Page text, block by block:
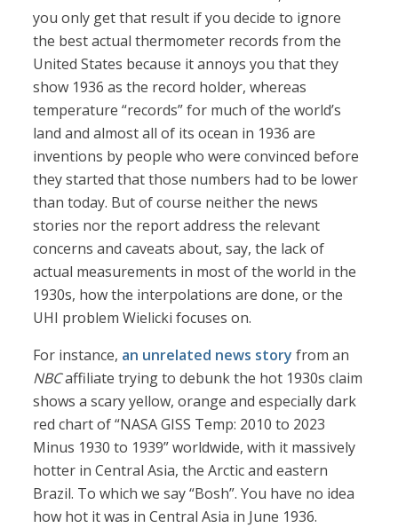
you only get that result if you decide to ignore
the best actual thermometer records from the
United States because it annoys you that they
show 1936 as the record holder, whereas
temperature “records” for much of the world’s
land and almost all of its ocean in 1936 are
inventions by people who were convinced before
they started that those numbers had to be lower
than today. But of course neither the news
stories nor the report address the relevant
concerns and caveats about, say, the lack of
actual measurements in most of the world in the
1930s, how the interpolations are done, or the
UHI problem Wielicki focuses on.
For instance, an unrelated news story from an
NBCaffiliate trying to debunk the hot 1930s claim
shows a scary yellow, orange and especially dark
red chart of “NASA GISS Temp: 2010 to 2023
Minus 1930 to 1939” worldwide, with it massively
hotter in Central Asia, the Arctic and eastern
Brazil. To which we say “Bosh”. You have no idea
how hot it was in Central Asia in June 1936.